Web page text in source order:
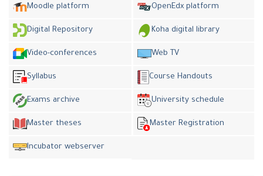
Moodle platform OpenEdx platform
Digital Repository Koha digital library
Video-conferences Web TV
Syllabus Course Handouts
Exams archive University schedule
Master theses Master Registration
Incubator webserver